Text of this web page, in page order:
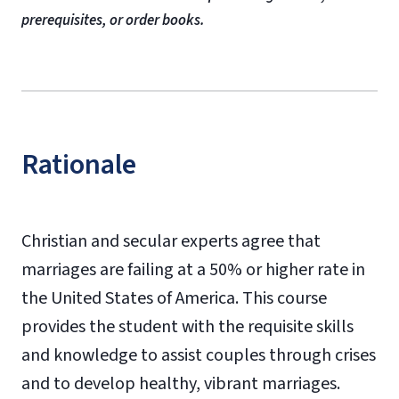
prerequisites, or order books.
Rationale
Christian and secular experts agree that
marriages are failing at a 50% or higher rate in
the United States of America. This course
provides the student with the requisite skills
and knowledge to assist couples through crises
and to develop healthy, vibrant marriages.